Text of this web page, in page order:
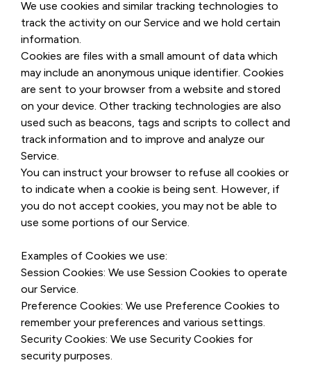
We use cookies and similar tracking technologies to
track the activity on our Service and we hold certain
information.
Cookies are files with a small amount of data which
may include an anonymous unique identifier. Cookies
are sent to your browser from a website and stored
on your device. Other tracking technologies are also
used such as beacons, tags and scripts to collect and
track information and to improve and analyze our
Service.
You can instruct your browser to refuse all cookies or
to indicate when a cookie is being sent. However, if
you do not accept cookies, you may not be able to
use some portions of our Service.
Examples of Cookies we use:
Session Cookies: We use Session Cookies to operate
our Service.
Preference Cookies: We use Preference Cookies to
remember your preferences and various settings.
Security Cookies: We use Security Cookies for
security purposes.